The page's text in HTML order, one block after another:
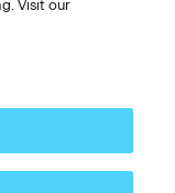
Visit our